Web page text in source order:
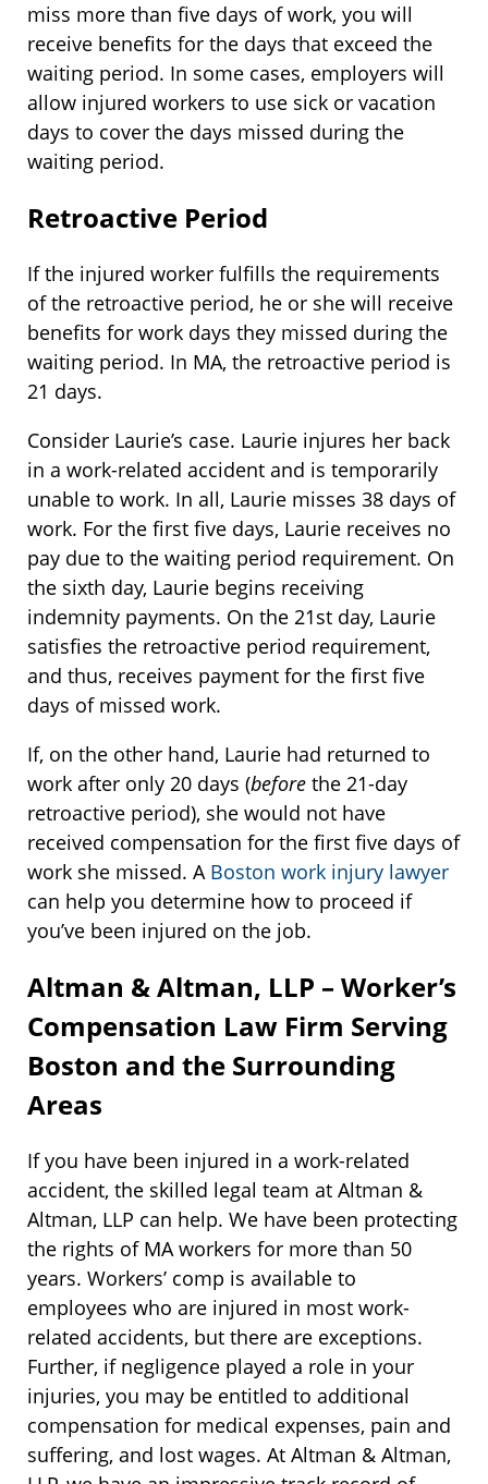
miss more than five days of work, you will
receive benefits for the days that exceed the
waiting period. In some cases, employers will
allow injured workers to use sick or vacation
days to cover the days missed during the
waiting period.
Retroactive Period
If the injured worker fulfills the requirements
of the retroactive period, he or she will receive
benefits for work days they missed during the
waiting period. In MA, the retroactive period is
21 days.
Consider Laurie’s case. Laurie injures her back
in a work-related accident and is temporarily
unable to work. In all, Laurie misses 38 days of
work. For the first five days, Laurie receives no
pay due to the waiting period requirement. On
the sixth day, Laurie begins receiving
indemnity payments. On the 21st day, Laurie
satisfies the retroactive period requirement,
and thus, receives payment for the first five
days of missed work.
If, on the other hand, Laurie had returned to
work after only 20 days (before the 21-day
retroactive period), she would not have
received compensation for the first five days of
work she missed. A Boston work injury lawyer
can help you determine how to proceed if
you’ve been injured on the job.
Altman & Altman, LLP – Worker’s
Compensation Law Firm Serving
Boston and the Surrounding
Areas
If you have been injured in a work-related
accident, the skilled legal team at Altman &
Altman, LLP can help. We have been protecting
the rights of MA workers for more than 50
years. Workers’ comp is available to
employees who are injured in most work-
related accidents, but there are exceptions.
Further, if negligence played a role in your
injuries, you may be entitled to additional
compensation for medical expenses, pain and
suffering, and lost wages. At Altman & Altman,